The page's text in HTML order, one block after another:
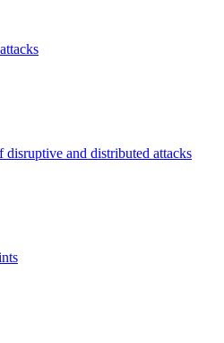
and distributed attacks